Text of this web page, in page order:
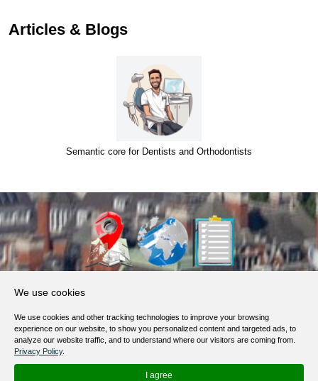
Articles & Blogs
Semantic core for Dentists and Orthodontists
Terms of Service
Privacy Policy
Help / FAQ
We use cookies
We use cookies and other tracking technologies to improve your browsing
experience on our website, to show you personalized content and targeted ads, to
analyze our website traffic, and to understand where our visitors are coming from.
Privacy Policy.
I agree